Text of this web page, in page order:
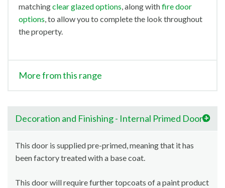
matchingclear glazed options, along withfire door
options, to allow you to complete the look throughout
the property.
More from this range
Decoration and Finishing - Internal Primed Doors
This door is supplied pre-primed, meaning that it has
been factory treated with a base coat.
This door will require further topcoats of a paint product